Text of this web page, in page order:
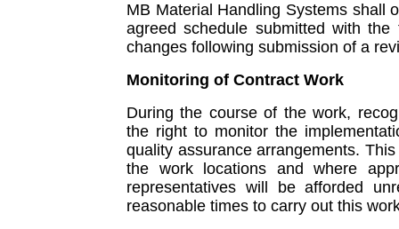
MB Material Handling Systems shall
agreed schedule submitted with
changes following submission of a
Monitoring of Contract Work
During the course of the work,
the right to monitor the
quality assurance arrangements.
the work locations and where
representatives will be afforded
reasonable times to carry out this